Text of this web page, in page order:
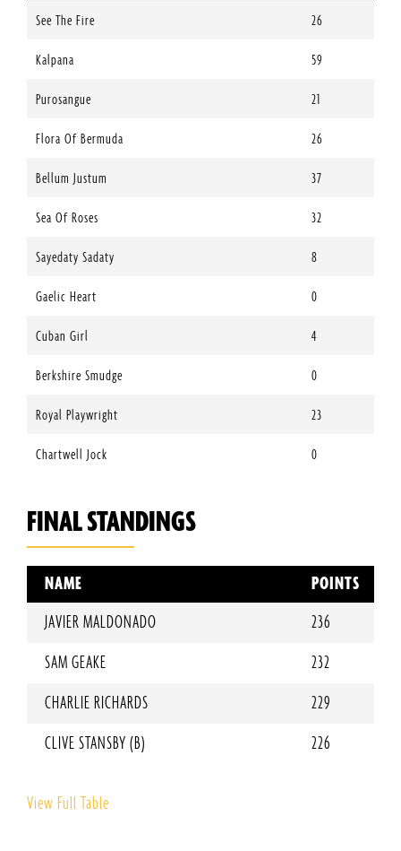
See The Fire 26
Kalpana 59
Purosangue 21
Flora Of Bermuda 26
Bellum Justum 37
Sea Of Roses 32
Sayedaty Sadaty 8
Gaelic Heart 0
Cuban Girl 4
Berkshire Smudge 0
Royal Playwright 23
Chartwell Jock 0
FINAL STANDINGS
NAME
POINTS
JAVIER MALDONADO
236
SAM GEAKE
232
CHARLIE RICHARDS
229
CLIVE STANSBY (B)
226
View Full Table